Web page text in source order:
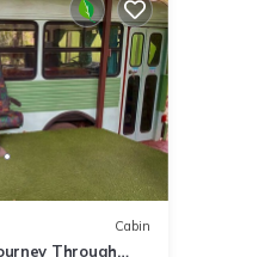
Cabin
Through